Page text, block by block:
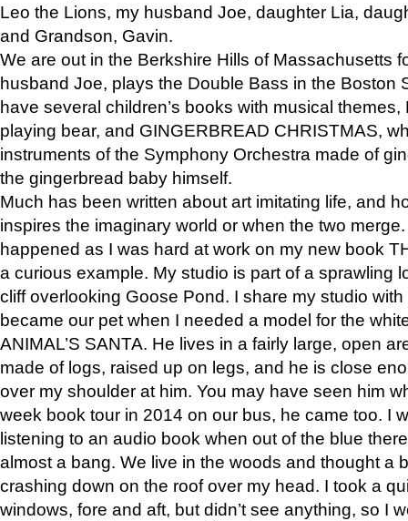
Leo the Lions, my husband Joe, daughter Lia,
and Grandson, Gavin.
We are out in the Berkshire Hills of Massachusetts
husband Joe, plays the Double Bass in the Boston
have several children’s books with musical
playing bear, and GINGERBREAD CHRISTMAS,
instruments of the Symphony Orchestra made of
the gingerbread baby himself.
Much has been written about art imitating life, and
inspires the imaginary world or when the two
happened as I was hard at work on my new book
a curious example. My studio is part of a sprawling
cliff overlooking Goose Pond. I share my studio
became our pet when I needed a model for the
ANIMAL’S SANTA. He lives in a fairly large, open
made of logs, raised up on legs, and he is close
over my shoulder at him. You may have seen him
week book tour in 2014 on our bus, he came too. I
listening to an audio book when out of the blue
almost a bang. We live in the woods and thought a
crashing down on the roof over my head. I took a
windows, fore and aft, but didn’t see anything, so I